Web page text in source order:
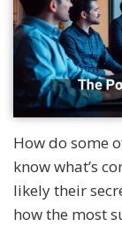
How do some
know what’s
likely their
how the most